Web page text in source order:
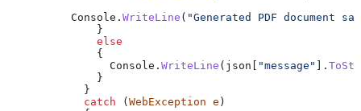
          Console
. WriteLine ( "Generated PDF document
              }
              else
              {
                Console
. WriteLine ( json "message" ].
              }
            }
            catch
( WebException e )